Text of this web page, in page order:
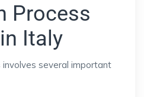
Process
Italy
several important